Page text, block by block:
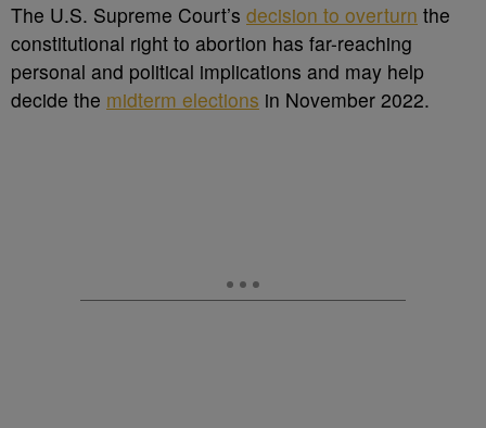
The U.S. Supreme Court’s decision to overturn the
constitutional right to abortion has far-reaching
personal and political implications and may help
decide the midterm elections in November 2022.